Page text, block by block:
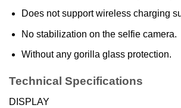
Does not support wireless charging
No stabilization on the selfie camera.
Without any gorilla glass protection.
Technical Specifications
DISPLAY